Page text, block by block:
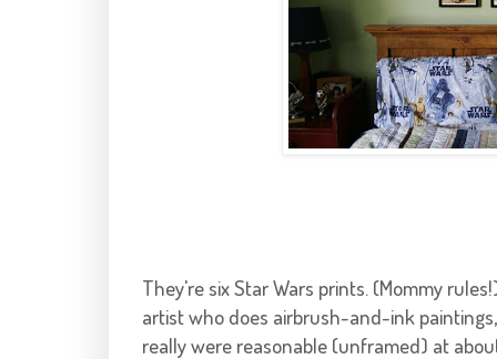
They're six Star Wars prints. (Mommy
artist who does airbrush-and-ink
really were reasonable (unframed) at